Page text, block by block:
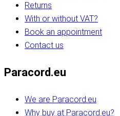
Returns
With or without VAT?
Book an appointment
Contact us
Paracord.eu
We are Paracord.eu
Why buy at Paracord.eu?